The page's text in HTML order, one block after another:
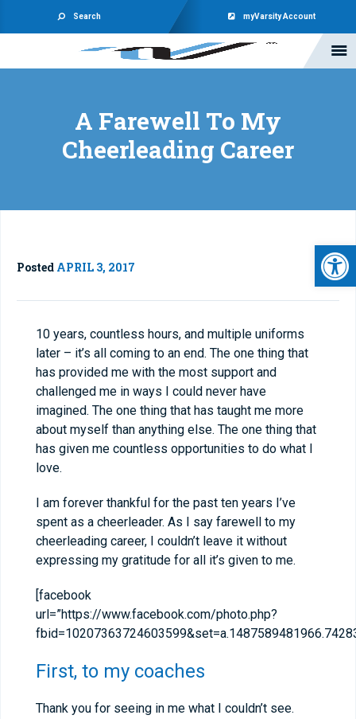
Search myVarsity Account
A Farewell To My
Cheerleading Career
Posted APRIL 3, 2017
10 years, countless hours, and multiple uniforms
later – it’s all coming to an end. The one thing that
has provided me with the most support and
challenged me in ways I could never have
imagined. The one thing that has taught me more
about myself than anything else. The one thing that
has given me countless opportunities to do what I
love.
I am forever thankful for the past ten years I’ve
spent as a cheerleader. As I say farewell to my
cheerleading career, I couldn’t leave it without
expressing my gratitude for all it’s given to me.
[facebook
url=”https://www.facebook.com/photo.php?
First, to my coaches
Thank you for seeing in me what I couldn’t see.